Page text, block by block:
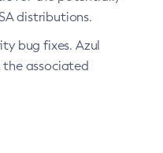
distributions.
bug fixes. Azul
associated